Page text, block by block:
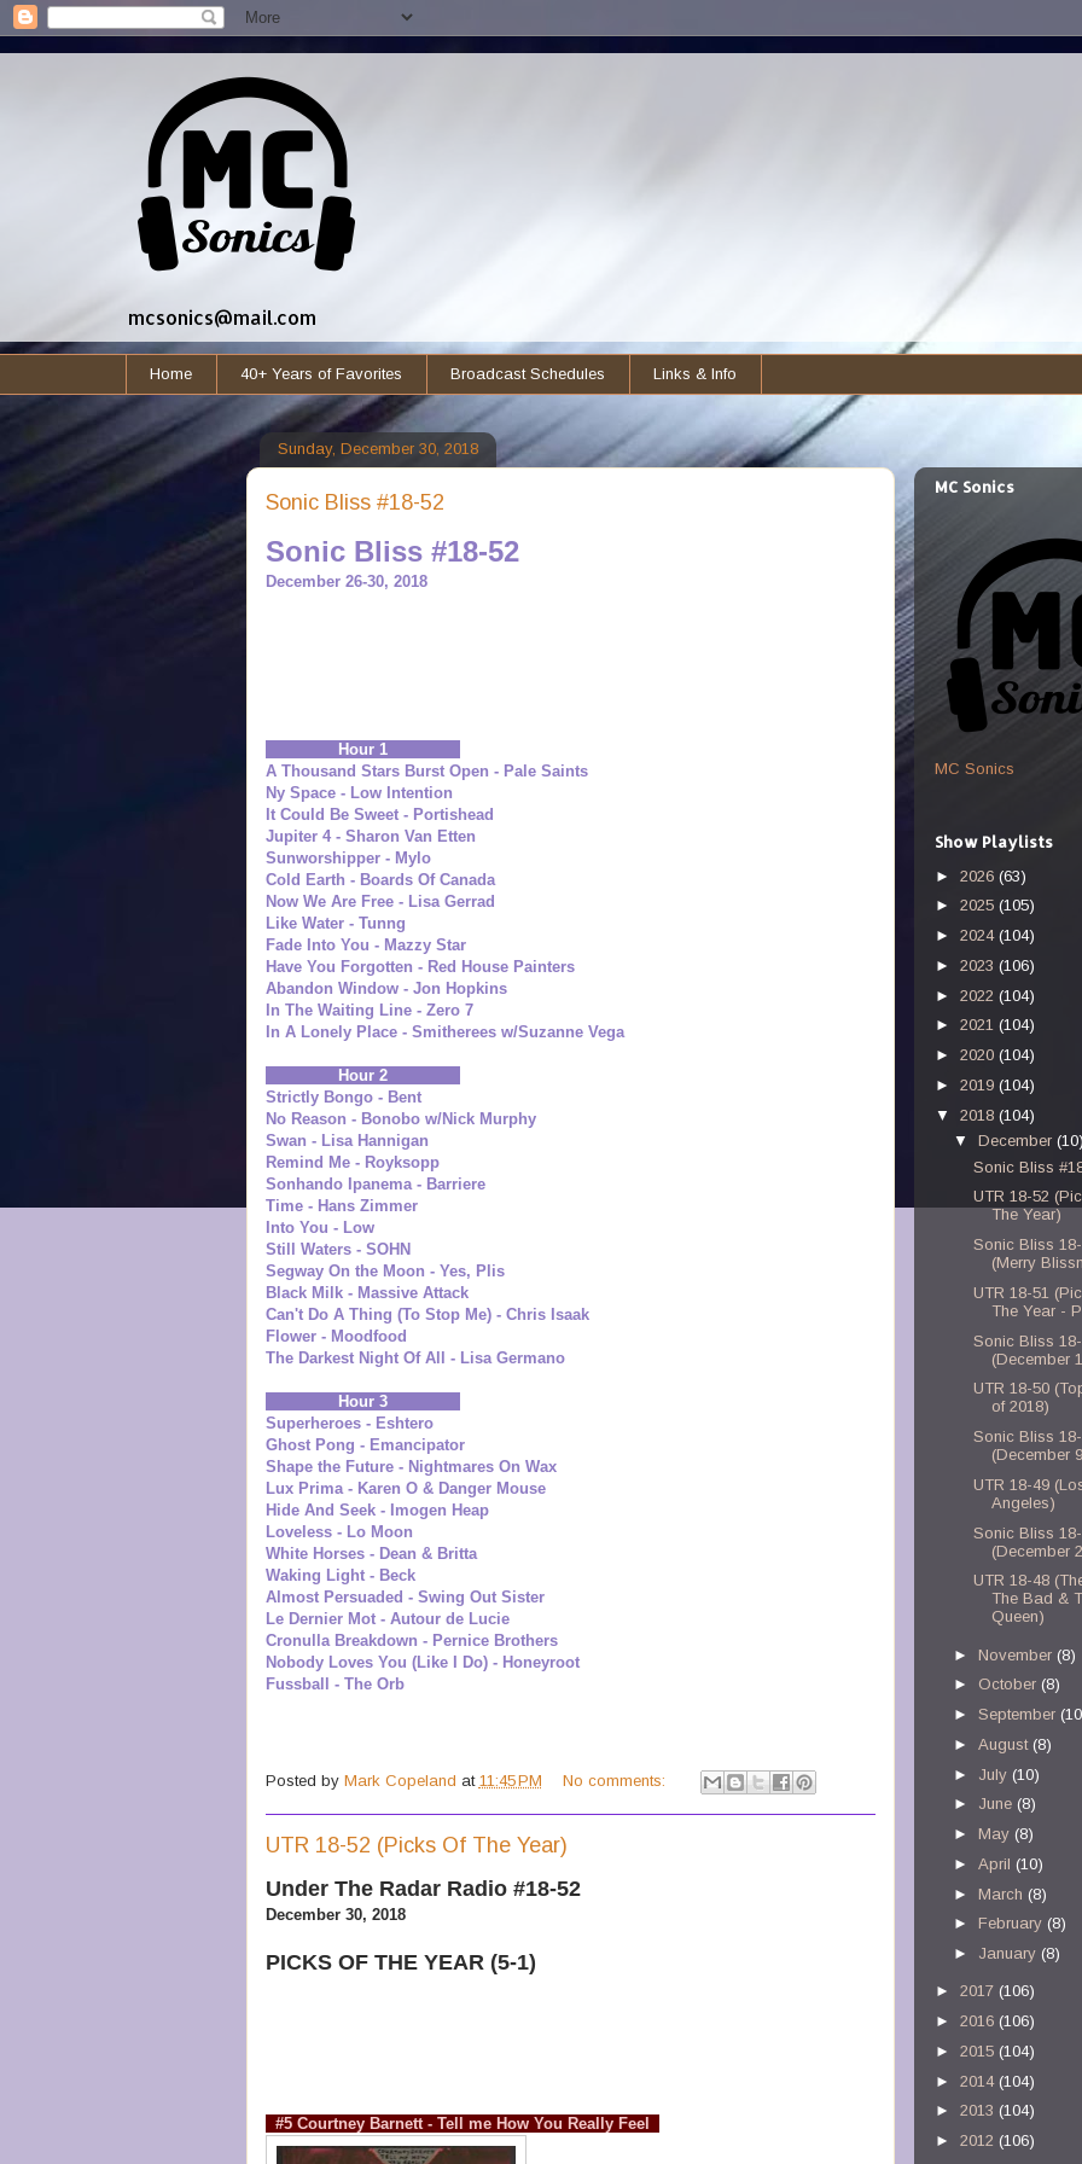
mcsonics@mail.com
Home 40+ Years of Favorites Broadcast Schedules Links & Info
Sunday, December 30, 2018
Sonic Bliss #18-52
Sonic Bliss #18-52
December 26-30, 2018
Hour 1
A Thousand Stars Burst Open - Pale Saints
Ny Space - Low Intention
It Could Be Sweet - Portishead
Jupiter 4 - Sharon Van Etten
Sunworshipper - Mylo
Cold Earth - Boards Of Canada
Now We Are Free - Lisa Gerrad
Like Water - Tunng
Fade Into You - Mazzy Star
Have You Forgotten - Red House Painters
Abandon Window - Jon Hopkins
In The Waiting Line - Zero 7
In A Lonely Place - Smitherees w/Suzanne Vega
Hour 2
Strictly Bongo - Bent
No Reason - Bonobo w/Nick Murphy
Swan - Lisa Hannigan
Remind Me - Royksopp
Sonhando Ipanema - Barriere
Time - Hans Zimmer
Into You - Low
Still Waters - SOHN
Segway On the Moon - Yes, Plis
Black Milk - Massive Attack
Can't Do A Thing (To Stop Me) - Chris Isaak
Flower - Moodfood
The Darkest Night Of All - Lisa Germano
Hour 3
Superheroes - Eshtero
Ghost Pong - Emancipator
Shape the Future - Nightmares On Wax
Lux Prima - Karen O & Danger Mouse
Hide And Seek - Imogen Heap
Loveless - Lo Moon
White Horses - Dean & Britta
Waking Light - Beck
Almost Persuaded - Swing Out Sister
Le Dernier Mot - Autour de Lucie
Cronulla Breakdown - Pernice Brothers
Nobody Loves You (Like I Do) - Honeyroot
Fussball - The Orb
Posted by Mark Copeland at 11:45 PM No comments:
UTR 18-52 (Picks Of The Year)
Under The Radar Radio #18-52
December 30, 2018
PICKS OF THE YEAR (5-1)
#5 Courtney Barnett - Tell me How You Really Feel
MC Sonics
MC Sonics
Show Playlists
► 2026 (63)
► 2025 (105)
► 2024 (104)
► 2023 (106)
► 2022 (104)
► 2021 (104)
► 2020 (104)
► 2019 (104)
▼ 2018 (104)
▼December
Sonic Bliss
UTR 18-52
The Year)
Sonic Bliss
(Merry
UTR 18-51
The Year -
Sonic Bliss
(December
UTR 18-50
of 2018)
Sonic Bliss
(December
UTR 18-49
Angeles)
Sonic Bliss
(December
UTR 18-48
The Bad &
Queen)
►November (8)
► October (8)
►September
►August (8)
► July (10)
► June (8)
►May (8)
►April (10)
►March (8)
►February (8)
► January (8)
► 2017 (106)
► 2016 (106)
► 2015 (104)
► 2014 (104)
► 2013 (104)
► 2012 (106)